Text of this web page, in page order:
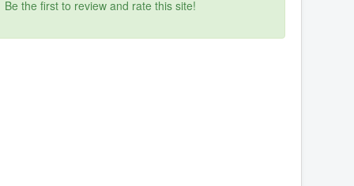
Be the first to review and rate this site!